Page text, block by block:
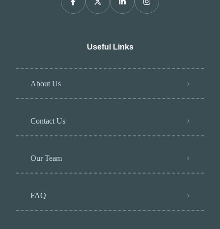
Useful Links
About Us
Contact Us
Our Team
FAQ